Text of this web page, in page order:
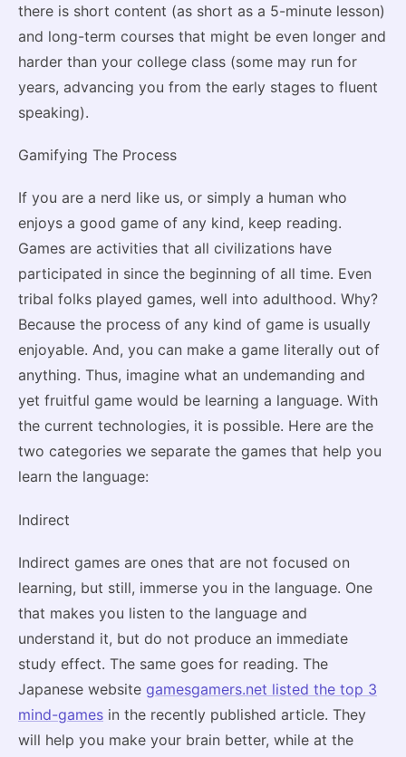
there is short content (as short as a 5-minute lesson)
and long-term courses that might be even longer and
harder than your college class (some may run for
years, advancing you from the early stages to fluent
speaking).
Gamifying The Process
If you are a nerd like us, or simply a human who
enjoys a good game of any kind, keep reading.
Games are activities that all civilizations have
participated in since the beginning of all time. Even
tribal folks played games, well into adulthood. Why?
Because the process of any kind of game is usually
enjoyable. And, you can make a game literally out of
anything. Thus, imagine what an undemanding and
yet fruitful game would be learning a language. With
the current technologies, it is possible. Here are the
two categories we separate the games that help you
learn the language:
Indirect
Indirect games are ones that are not focused on
learning, but still, immerse you in the language. One
that makes you listen to the language and
understand it, but do not produce an immediate
study effect. The same goes for reading. The
Japanese website gamesgamers.net listed the top 3
mind-games in the recently published article. They
will help you make your brain better, while at the